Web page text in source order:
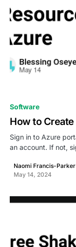
Software
How to
Sign in to Azure
an account. If not,
Naomi Francis-Parker
May 14, 2024